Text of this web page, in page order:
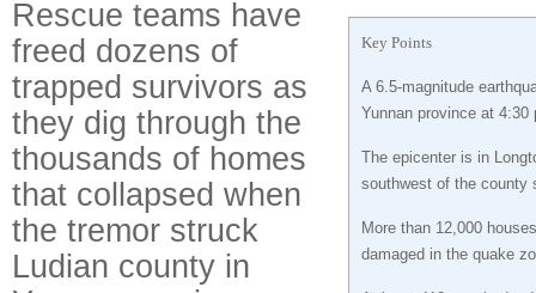
Key Points
A 6.5-magnitude
Yunnan province at 4:30
The epicenter is in
southwest of the county
More than 12,000
damaged in the quake
Rescue teams have
freed dozens of
trapped survivors as
they dig through the
thousands of homes
that collapsed when
the tremor struck
Ludian county in